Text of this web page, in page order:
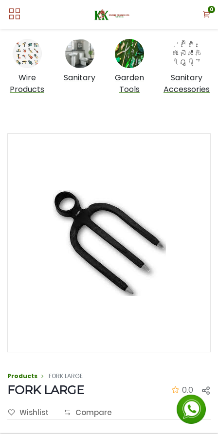
0
Wire
Products
Sanitary
Garden
Tools
Sanitary
Accessories
Products FORK LARGE
FORK LARGE 0.0
Wishlist Compare